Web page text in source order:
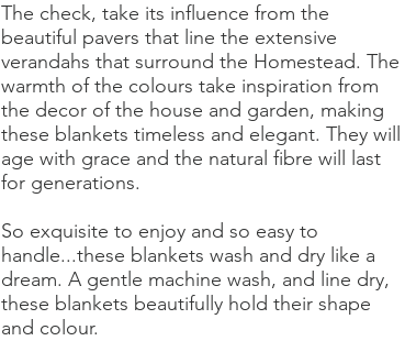
The check, take its influence from the
beautiful pavers that line the extensive
verandahs that surround the Homestead. The
warmth of the colours take inspiration from
the decor of the house and garden, making
these blankets timeless and elegant. They will
age with grace and the natural fibre will last
for generations.
So exquisite to enjoy and so easy to
handle...these blankets wash and dry like a
dream. A gentle machine wash, and line dry,
these blankets beautifully hold their shape
and colour.